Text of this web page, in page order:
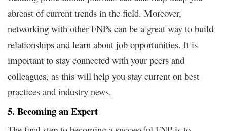
abreast of current trends in the field. Moreover,
networking with other FNPs can be a great way to build
relationships and learn about job opportunities. It is
important to stay connected with your peers and
colleagues, as this will help you stay current on best
practices and industry news.
5. Becoming an Expert